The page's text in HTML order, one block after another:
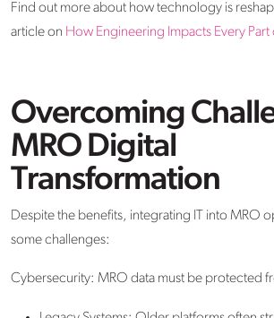
Find out more about how technology is
article on How Engineering Impacts Every
Overcoming
MRO Digital
Transformation
Despite the benefits, integrating IT into MRO
some challenges:
Cybersecurity: MRO data must be protected